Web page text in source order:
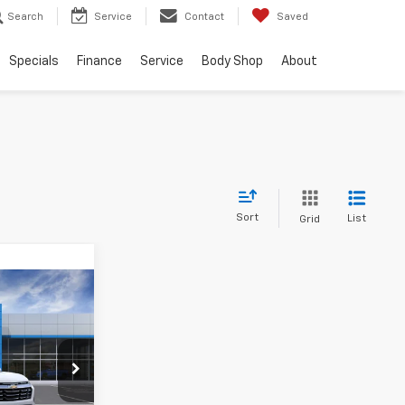
Search Service Contact Saved
Specials Finance Service Body Shop About
Sort Grid List
TL511119